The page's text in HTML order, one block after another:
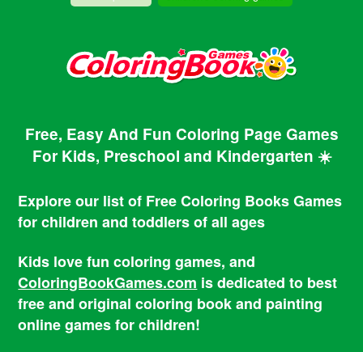
Free, Easy And Fun Coloring Page Games
For Kids, Preschool and Kindergarten ☀️
Explore our list of Free Coloring Books Games
for children and toddlers of all ages
Kids love fun coloring games, and
ColoringBookGames.com is dedicated to best
free and original coloring book and painting
online games for children!